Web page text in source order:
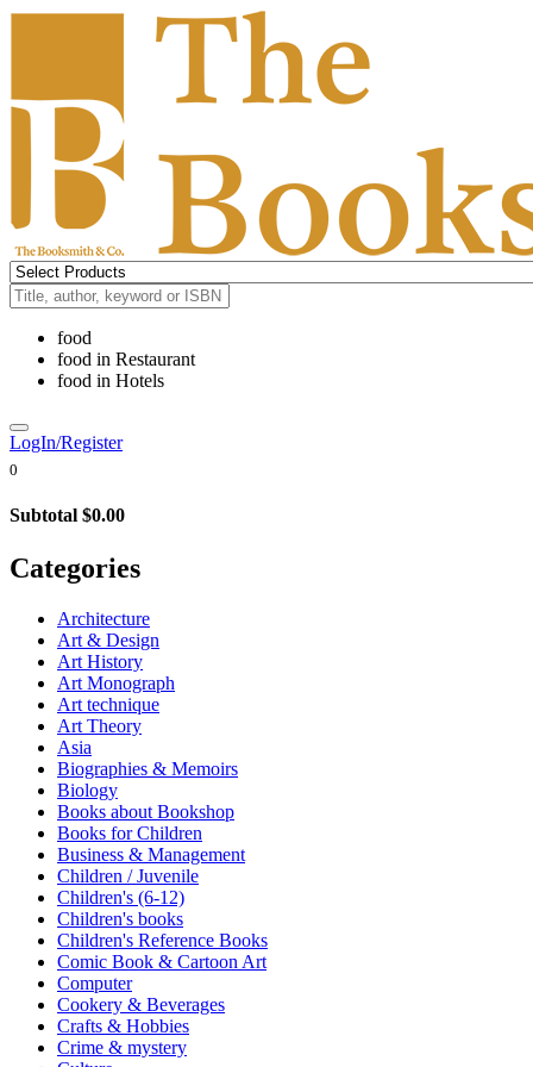
food
food in Restaurant
food in Hotels
LogIn/Register
0
Subtotal $0.00
Categories
Architecture
Art & Design
Art History
Art Monograph
Art technique
Art Theory
Asia
Biographies & Memoirs
Biology
Books about Bookshop
Books for Children
Business & Management
Children / Juvenile
Children's (6-12)
Children's books
Children's Reference Books
Comic Book & Cartoon Art
Computer
Cookery & Beverages
Crafts & Hobbies
Crime & mystery